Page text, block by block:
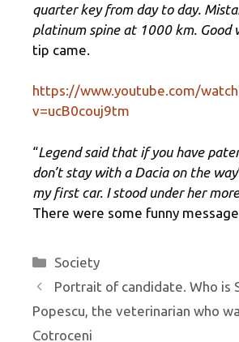
quarter key from day to day.
platinum spine at 1000 km. Good
tip came.
https://www.youtube.com/
v=ucB0couj9tm
“Legend said that if you have
don’t stay with a Dacia on the way
my first car. I stood under her
There were some funny
Categories
Society
Portrait of candidate. Who is
Popescu, the veterinarian who
Cotroceni